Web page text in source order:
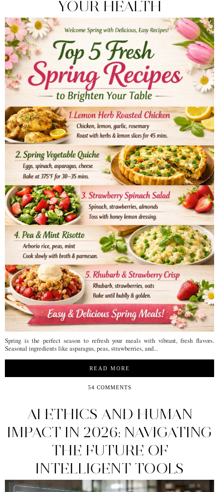
YOUR HEALTH
Spring is the perfect season to refresh your meals with vibrant, fresh flavors.
Seasonal ingredients like asparagus, peas, strawberries, and...
READ MORE
54 COMMENTS
AI ETHICS AND HUMAN
IMPACT IN 2026: NAVIGATING
THE FUTURE OF
INTELLIGENT TOOLS